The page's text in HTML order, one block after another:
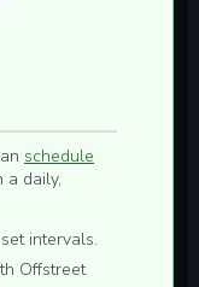
schedule
a daily,
intervals.
Offstreet